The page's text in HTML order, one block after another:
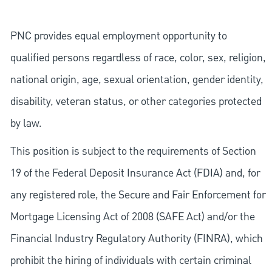
PNC provides equal employment opportunity to
qualified persons regardless of race, color, sex, religion,
national origin, age, sexual orientation, gender identity,
disability, veteran status, or other categories protected
by law.
This position is subject to the requirements of Section
19 of the Federal Deposit Insurance Act (FDIA) and, for
any registered role, the Secure and Fair Enforcement for
Mortgage Licensing Act of 2008 (SAFE Act) and/or the
Financial Industry Regulatory Authority (FINRA), which
prohibit the hiring of individuals with certain criminal